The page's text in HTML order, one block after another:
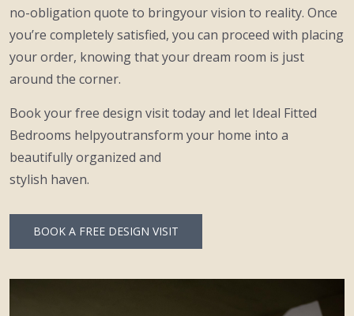
no-obligation quote to bringyour vision to reality. Once
you’re completely satisfied, you can proceed with placing
your order, knowing that your dream room is just
around the corner.
Book your free design visit today and let Ideal Fitted
Bedrooms helpyoutransform your home into a
beautifully organized and
stylish haven.
BOOK A FREE DESIGN VISIT